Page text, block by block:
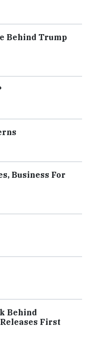
Behind Trump
Business For
Behind
First